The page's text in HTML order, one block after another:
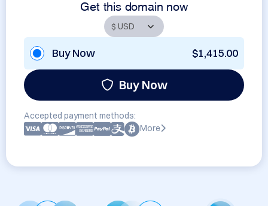
Get this domain now
Buy Now $1,415.00
Buy Now
Accepted payment methods:
More